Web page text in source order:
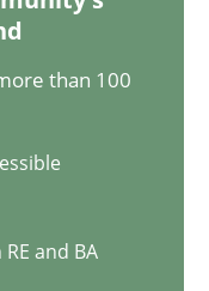
than 100
and BA